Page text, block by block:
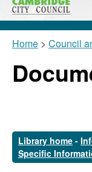
Home > Council
Library home -
Specific